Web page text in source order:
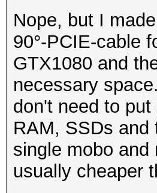
Nope, but I
90°-PCIE-cable
GTX1080 and
necessary
don't need to
RAM, SSDs and
single mobo
usually cheaper